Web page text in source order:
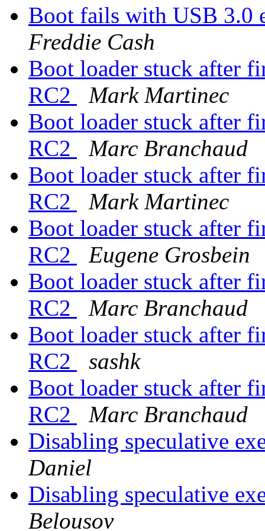
Boot fails with USB 3.0
Freddie Cash
Boot loader stuck after
RC2
Mark Martinec
Boot loader stuck after
RC2
Marc Branchaud
Boot loader stuck after
RC2
Mark Martinec
Boot loader stuck after
RC2
Eugene Grosbein
Boot loader stuck after
RC2
Marc Branchaud
Boot loader stuck after
RC2
sashk
Boot loader stuck after
RC2
Marc Branchaud
Disabling speculative
Daniel
Disabling speculative
Belousov